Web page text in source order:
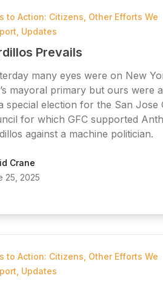
to Action: Citizens Other Efforts We
Updates
Prevails
many eyes were on New
mayoral primary but ours were
special election for the San Jose
for which GFC supported
against a machine politician.
Crane
25, 2025
to Action: Citizens Other Efforts We
Updates